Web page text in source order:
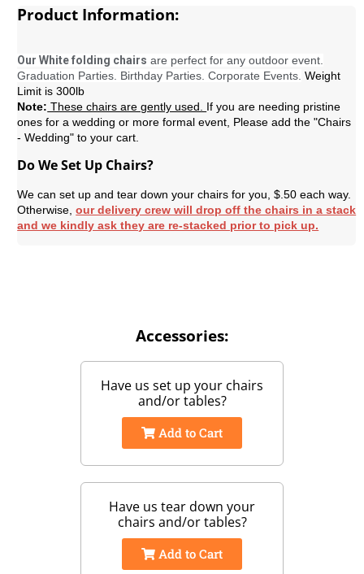
Product Information:
Our White folding chairs are perfect for any outdoor event.
Graduation Parties. Birthday Parties. Corporate Events. Weight
Limit is 300lb
Note: These chairs are gently used. If you are needing pristine
ones for a wedding or more formal event, Please add the "Chairs
- Wedding" to your cart.
Do We Set Up Chairs?
We can set up and tear down your chairs for you, $.50 each way.
Otherwise,our delivery crew will drop off the chairs in a stack
and we kindly ask they are re-stacked prior to pick up.
Accessories:
Have us set up your chairs
and/or tables?
Add to Cart
Have us tear down your
chairs and/or tables?
Add to Cart